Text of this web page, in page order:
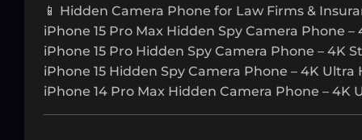
📱 Hidden Camera Phone for Law Firms &
iPhone 15 Pro Max Hidden Spy Camera Phone
iPhone 15 Pro Hidden Spy Camera Phone – 4K
iPhone 15 Hidden Spy Camera Phone – 4K
iPhone 14 Pro Max Hidden Camera Phone – 4K